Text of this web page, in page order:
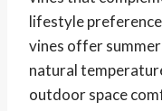
lifestyle
vines offer
natural
outdoor space